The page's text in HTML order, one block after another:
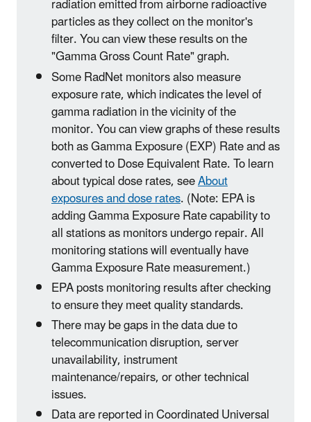
radiation emitted from airborne radioactive
particles as they collect on the monitor's
filter. You can view these results on the
"Gamma Gross Count Rate" graph.
Some RadNet monitors also measure
exposure rate, which indicates the level of
gamma radiation in the vicinity of the
monitor. You can view graphs of these results
both as Gamma Exposure (EXP) Rate and as
converted to Dose Equivalent Rate. To learn
about typical dose rates, seeAbout
exposures and dose rates. (Note: EPA is
adding Gamma Exposure Rate capability to
all stations as monitors undergo repair. All
monitoring stations will eventually have
Gamma Exposure Rate measurement.)
EPA posts monitoring results after checking
to ensure they meet quality standards.
There may be gaps in the data due to
telecommunication disruption, server
unavailability, instrument
maintenance/repairs, or other technical
issues.
Data are reported in Coordinated Universal